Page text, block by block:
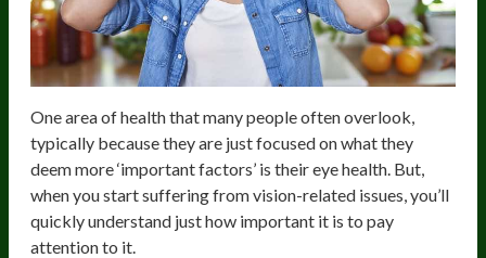
One area of health that many people often overlook,
typically because they are just focused on what they
deem more ‘important factors’ is their eye health. But,
when you start suffering from vision-related issues, you’ll
quickly understand just how important it is to pay
attention to it.